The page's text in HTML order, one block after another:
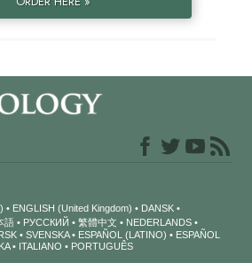
ENGLISH (United Kingdom)
DANSK
語 РУССКИЙ 繁體中文
NEDERLANDS
SVENSKA ESPAÑOL (LATINO)
ESPAÑOL
ITALIANO PORTUGUÊS